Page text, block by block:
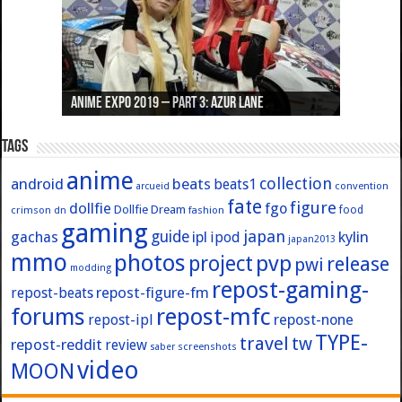
Anime Expo 2019 – Part 3: Azur Lane
Anime Expo 2019 – Part 2: Fate
Anime Expo 2019 – Part 1: General
Anime Expo 2016 – Part 2/2
Anime Expo 2016 – Part 1/2
Tags
android anime arcueid beats beats1 collection convention
crimson dn dollfie Dollfie Dream fashion fate fgofigure food
gachas gaming guide ipl ipod japan japan2013 kylin
mmo modding photos project pvp pwi release
repost-beats repost-figure-fm repost-gaming-
forums repost-ipl repost-mfc repost-none
repost-reddit review saber screenshots travel twTYPE-
MOONvideo